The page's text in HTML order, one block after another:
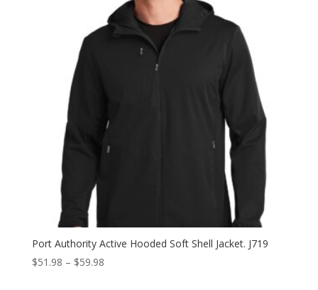
Port Authority Active Hooded Soft Shell Jacket. J719
$51.98 – $59.98Price